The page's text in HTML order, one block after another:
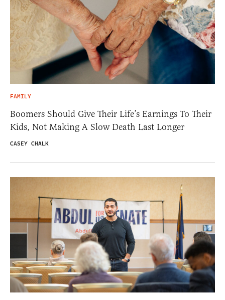
FAMILY
Boomers Should Give Their Life’s Earnings To Their
Kids, Not Making A Slow Death Last Longer
CASEY CHALK